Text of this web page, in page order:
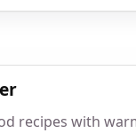
recipes with